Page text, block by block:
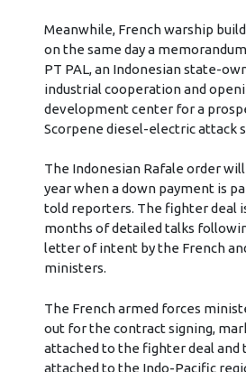
Meanwhile, French warship
on the same day a
PT PAL, an Indonesian state-
industrial cooperation and
development center for a
Scorpene diesel-electric attack
The Indonesian Rafale order
year when a down payment is
told reporters. The fighter deal
months of detailed talks
letter of intent by the French
ministers.
The French armed forces
out for the contract signing,
attached to the fighter deal and
attached to the Indo-Pacific